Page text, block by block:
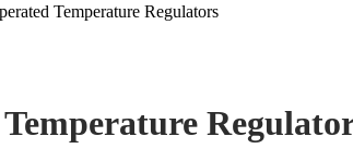
Temperature Regulators